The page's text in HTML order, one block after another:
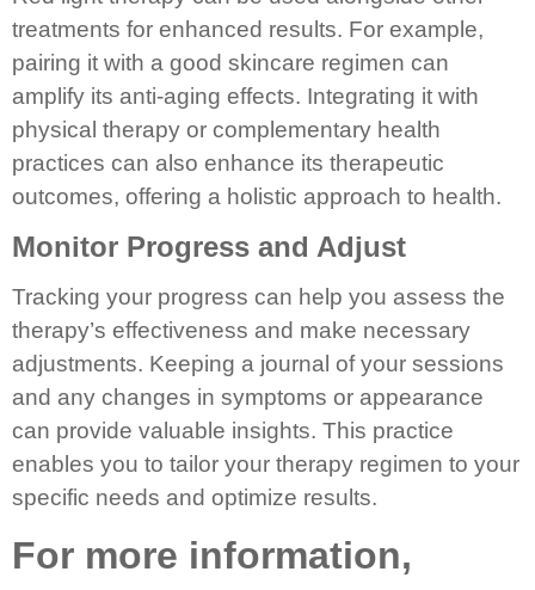
treatments for enhanced results. For example,
pairing it with a good skincare regimen can
amplify its anti-aging effects. Integrating it with
physical therapy or complementary health
practices can also enhance its therapeutic
outcomes, offering a holistic approach to health.
Monitor Progress and Adjust
Tracking your progress can help you assess the
therapy’s effectiveness and make necessary
adjustments. Keeping a journal of your sessions
and any changes in symptoms or appearance
can provide valuable insights. This practice
enables you to tailor your therapy regimen to your
specific needs and optimize results.
For more information,